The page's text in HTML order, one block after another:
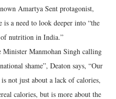
Amartya Sent protagonist,
is a need to look deeper into “the
nutrition in India.”
Manmohan Singh calling
shame”, Deaton says, “Our
not just about a lack of calories,
calories, but is more about the